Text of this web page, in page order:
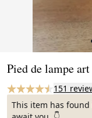
Pied de lampe
151
This item has